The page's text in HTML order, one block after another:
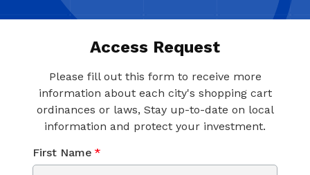
Access Request
Please fill out this form to receive more
information about each city's shopping cart
ordinances or laws, Stay up-to-date on local
information and protect your investment.
First Name *